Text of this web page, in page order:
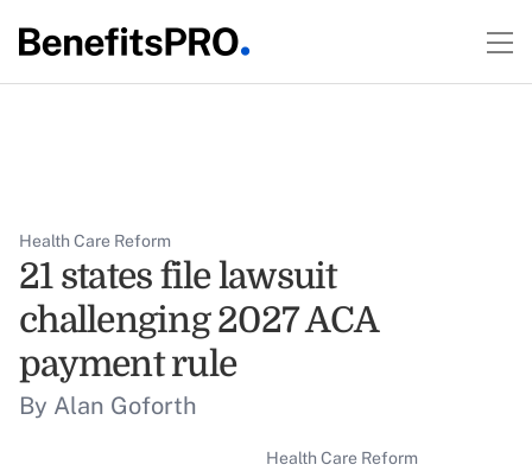
Health Care Reform
21 states file lawsuit
challenging 2027 ACA
payment rule
By Alan Goforth
Health Care Reform